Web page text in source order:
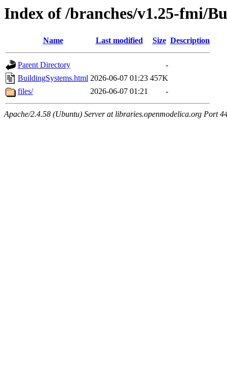
Index of /branches/v1.25-fmi/
Name Last modified Size Description
Parent Directory
-
BuildingSystems.html 2026-06-07 01:23 457K
files/
2026-06-07 01:21 -
Apache/2.4.58 (Ubuntu) Server at libraries.openmodelica.org Port